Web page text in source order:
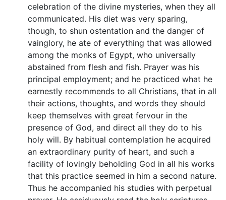
celebration of the divine mysteries, when they all
communicated. His diet was very sparing,
though, to shun ostentation and the danger of
vainglory, he ate of everything that was allowed
among the monks of Egypt, who universally
abstained from flesh and fish. Prayer was his
principal employment; and he practiced what he
earnestly recommends to all Christians, that in all
their actions, thoughts, and words they should
keep themselves with great fervour in the
presence of God, and direct all they do to his
holy will. By habitual contemplation he acquired
an extraordinary purity of heart, and such a
facility of lovingly beholding God in all his works
that this practice seemed in him a second nature.
Thus he accompanied his studies with perpetual